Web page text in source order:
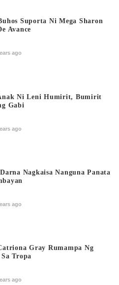
Suporta Ni Mega Sharon
Avance
ago
Ni Leni Humirit, Bumirit
Gabi
ago
Nagkaisa Nanguna Panata
ago
Gray Rumampa Ng
Tropa
ago